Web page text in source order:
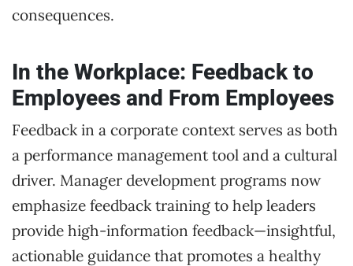
consequences.
In the Workplace: Feedback to
Employees and From Employees
Feedback in a corporate context serves as both
a performance management tool and a cultural
driver. Manager development programs now
emphasize feedback training to help leaders
provide high-information feedback—insightful,
actionable guidance that promotes a healthy